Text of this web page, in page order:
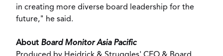
in creating more diverse board leadership for the
future," he said.
About Board Monitor Asia Pacific